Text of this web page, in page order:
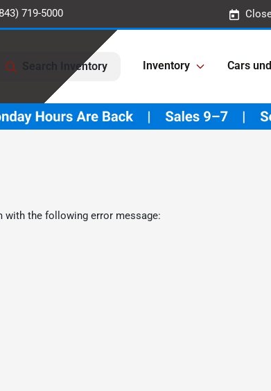
719-5000
Search Inventory Inventory Cars
with the following error message: